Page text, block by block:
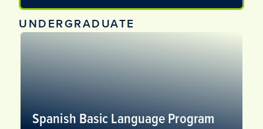
UNDERGRADUATE
Spanish Basic Language Program